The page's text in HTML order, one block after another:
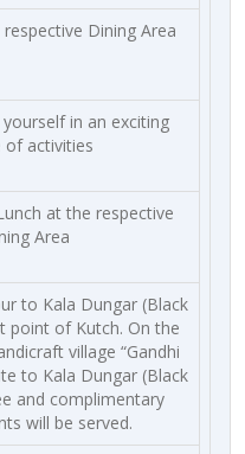
Dining Area
in an exciting
of activities
at the respective
Area
to Kala Dungar (Black
point of Kutch. On the
village “Gandhi
to Kala Dungar (Black
and complimentary
will be served.